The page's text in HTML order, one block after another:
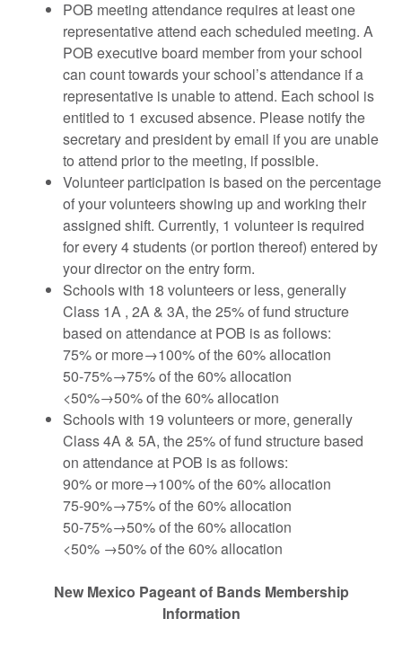
POB meeting attendance requires at least one
representative attend each scheduled meeting. A
POB executive board member from your school
can count towards your school’s attendance if a
representative is unable to attend. Each school is
entitled to 1 excused absence. Please notify the
secretary and president by email if you are unable
to attend prior to the meeting, if possible.
Volunteer participation is based on the percentage
of your volunteers showing up and working their
assigned shift. Currently, 1 volunteer is required
for every 4 students (or portion thereof) entered by
your director on the entry form.
Schools with 18 volunteers or less, generally
Class 1A , 2A & 3A, the 25% of fund structure
based on attendance at POB is as follows:
75% or more→100% of the 60% allocation
50-75%→75% of the 60% allocation
<50%→50% of the 60% allocation
Schools with 19 volunteers or more, generally
Class 4A & 5A, the 25% of fund structure based
on attendance at POB is as follows:
90% or more→100% of the 60% allocation
75-90%→75% of the 60% allocation
50-75%→50% of the 60% allocation
<50% →50% of the 60% allocation
New Mexico Pageant of Bands Membership
Information